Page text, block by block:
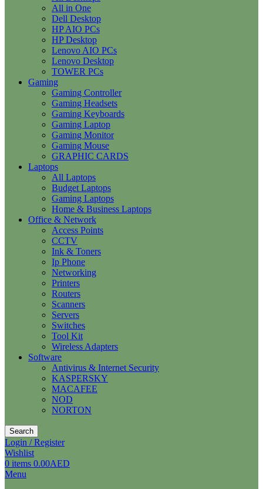
All in One
Dell Desktop
HP AIO PCs
HP Desktop
Lenovo AIO PCs
Lenovo Desktop
TOWER PCs
Gaming
Gaming Controller
Gaming Headsets
Gaming Keyboards
Gaming Laptop
Gaming Monitor
Gaming Mouse
GRAPHIC CARDS
Laptops
All Laptops
Budget Laptops
Gaming Laptops
Home & Business Laptops
Office & Network
Access Points
CCTV
Ink & Toners
Ip Phone
Networking
Printers
Routers
Scanners
Servers
Switches
Tool Kit
Wireless Adapters
Software
Antivirus & Internet Security
KASPERSKY
MACAFEE
NOD
NORTON
Search
Login / Register
Wishlist
0 items 0.00AED
Menu